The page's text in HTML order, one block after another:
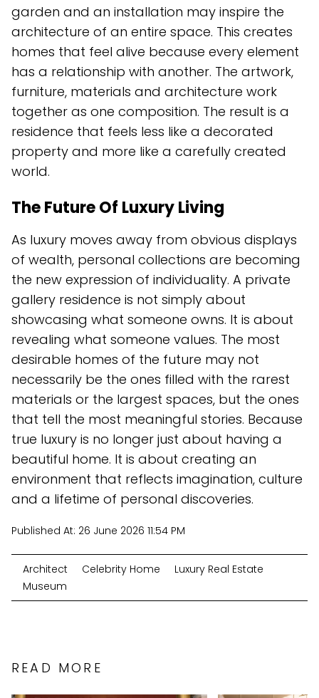
garden and an installation may inspire the
architecture of an entire space. This creates
homes that feel alive because every element
has a relationship with another. The artwork,
furniture, materials and architecture work
together as one composition. The result is a
residence that feels less like a decorated
property and more like a carefully created
world.
The Future Of Luxury Living
As luxury moves away from obvious displays
of wealth, personal collections are becoming
the new expression of individuality. A private
gallery residence is not simply about
showcasing what someone owns. It is about
revealing what someone values. The most
desirable homes of the future may not
necessarily be the ones filled with the rarest
materials or the largest spaces, but the ones
that tell the most meaningful stories. Because
true luxury is no longer just about having a
beautiful home. It is about creating an
environment that reflects imagination, culture
and a lifetime of personal discoveries.
Published At: 26 June 2026 11:54 PM
Architect Celebrity Home
Luxury Real Estate
Museum
READ MORE